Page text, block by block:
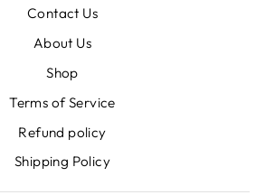
Contact Us
About Us
Shop
Terms of Service
Refund policy
Shipping Policy